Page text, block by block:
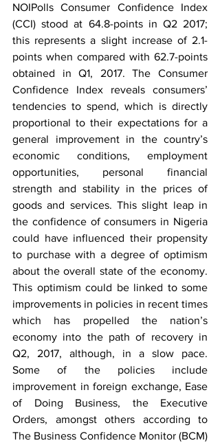
NOIPolls Consumer Confidence Index
(CCI) stood at 64.8-points in Q2 2017;
this represents a slight increase of 2.1-
points when compared with 62.7-points
obtained in Q1, 2017. The Consumer
Confidence Index reveals consumers’
tendencies to spend, which is directly
proportional to their expectations for a
general improvement in the country’s
economic conditions, employment
opportunities, personal financial
strength and stability in the prices of
goods and services. This slight leap in
the confidence of consumers in Nigeria
could have influenced their propensity
to purchase with a degree of optimism
about the overall state of the economy.
This optimism could be linked to some
improvements in policies in recent times
which has propelled the nation’s
economy into the path of recovery in
Q2, 2017, although, in a slow pace.
Some of the policies include
improvement in foreign exchange, Ease
of Doing Business, the Executive
Orders, amongst others according to
The Business Confidence Monitor (BCM)